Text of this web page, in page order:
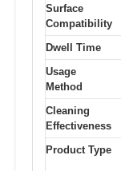
Surface
Compatibility
Dwell Time
Usage
Method
Cleaning
Effectiveness
Product Type